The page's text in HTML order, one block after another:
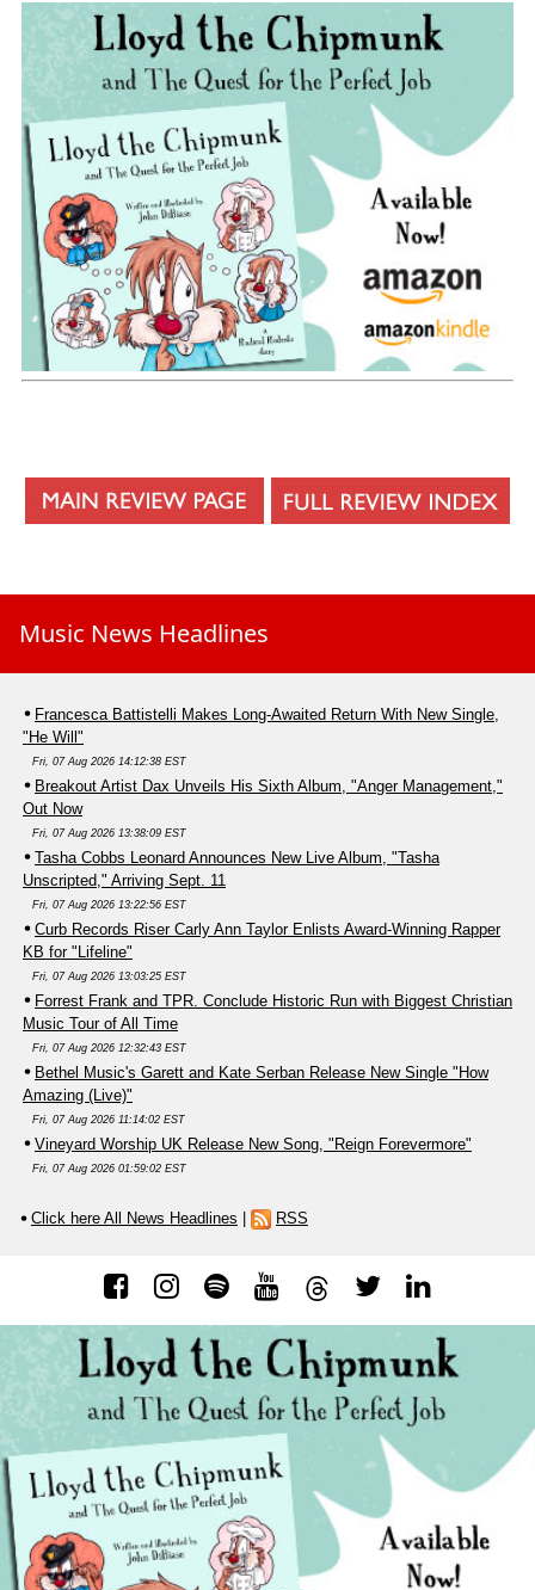
Music News Headlines
Francesca Battistelli Makes Long-Awaited Return With New Single,
"He Will"
Fri, 07 Aug 2026 14:12:38 EST
Breakout Artist Dax Unveils His Sixth Album, "Anger Management,"
Out Now
Fri, 07 Aug 2026 13:38:09 EST
Tasha Cobbs Leonard Announces New Live Album, "Tasha
Unscripted," Arriving Sept. 11
Fri, 07 Aug 2026 13:22:56 EST
Curb Records Riser Carly Ann Taylor Enlists Award-Winning Rapper
KB for "Lifeline"
Fri, 07 Aug 2026 13:03:25 EST
Forrest Frank and TPR. Conclude Historic Run with Biggest Christian
Music Tour of All Time
Fri, 07 Aug 2026 12:32:43 EST
Bethel Music's Garett and Kate Serban Release New Single "How
Amazing (Live)"
Fri, 07 Aug 2026 11:14:02 EST
Vineyard Worship UK Release New Song, "Reign Forevermore"
Fri, 07 Aug 2026 01:59:02 EST
Click here All News Headlines | RSS